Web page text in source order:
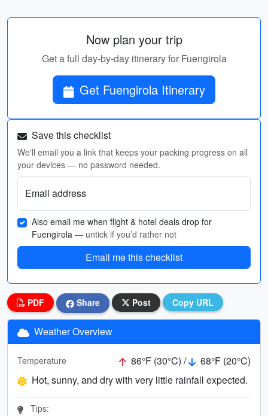
Now plan your trip
Get a full day-by-day itinerary for Fuengirola
Get Fuengirola Itinerary
Save this checklist
We'll email you a link that keeps your packing progress on all
your devices — no password needed.
Email address
Also email me when flight & hotel deals drop for
Fuengirola — untick if you’d rather not
Email me this checklist
PDF Share Post Copy URL
Weather Overview
Temperature 86°F (30°C) /
68°F (20°C)
Hot, sunny, and dry with very little rainfall expected.
Tips: